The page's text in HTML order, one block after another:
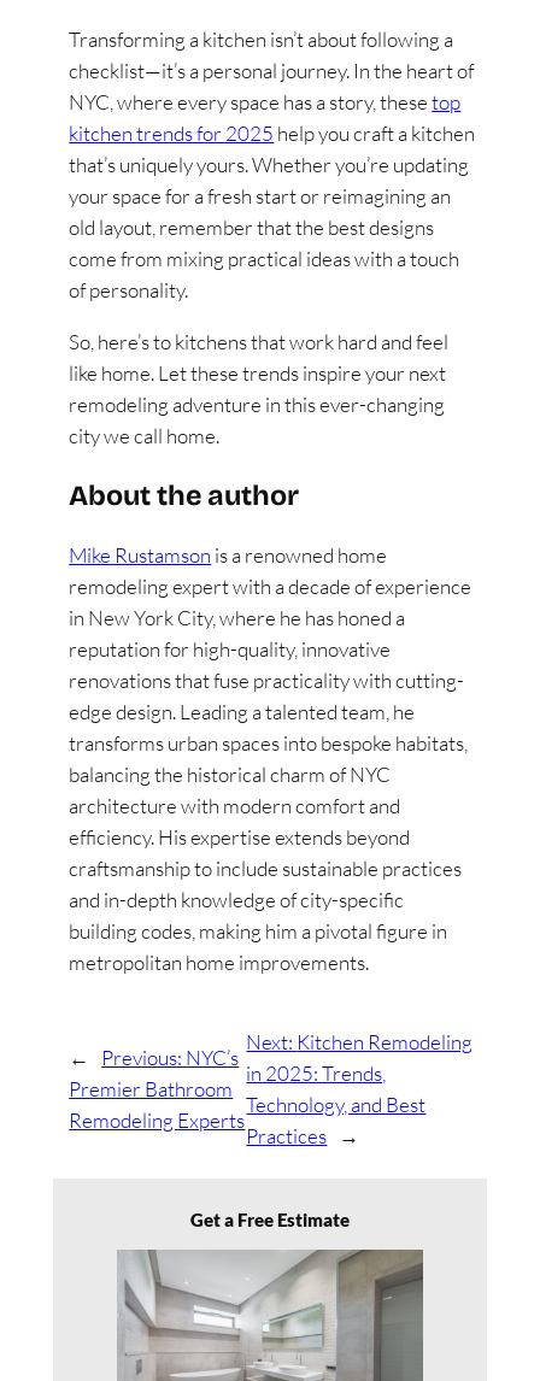
Transforming a kitchen isn’t about following a
checklist—it’s a personal journey. In the heart of
NYC, where every space has a story, thesetop
kitchen trends for 2025 help you craft a kitchen
that’s uniquely yours. Whether you’re updating
your space for a fresh start or reimagining an
old layout, remember that the best designs
come from mixing practical ideas with a touch
of personality.
So, here’s to kitchens that work hard and feel
like home. Let these trends inspire your next
remodeling adventure in this ever-changing
city we call home.
About the author
Mike Rustamson is a renowned home
remodeling expert with a decade of experience
in New York City, where he has honed a
reputation for high-quality, innovative
renovations that fuse practicality with cutting-
edge design. Leading a talented team, he
transforms urban spaces into bespoke habitats,
balancing the historical charm of NYC
architecture with modern comfort and
efficiency. His expertise extends beyond
craftsmanship to include sustainable practices
and in-depth knowledge of city-specific
building codes, making him a pivotal figure in
metropolitan home improvements.
← Previous: NYC’s
Premier Bathroom
Remodeling Experts
Next: Kitchen Remodeling
in 2025: Trends,
Technology, and Best
Practices
→
Get a Free Estimate